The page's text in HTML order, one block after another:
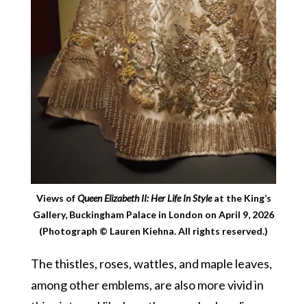
Views ofQueen Elizabeth II: Her Life In Styleat the King’s
Gallery, Buckingham Palace in London on April 9, 2026
(Photograph © Lauren Kiehna. All rights reserved.)
The thistles, roses, wattles, and maple leaves,
among other emblems, are also more vivid in